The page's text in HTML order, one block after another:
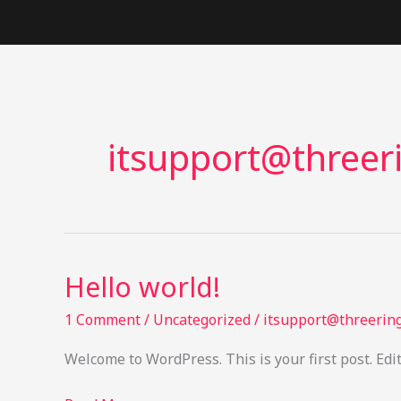
Hello world!
1 Comment/ Uncategorized/
Welcome to WordPress. This is your first post.